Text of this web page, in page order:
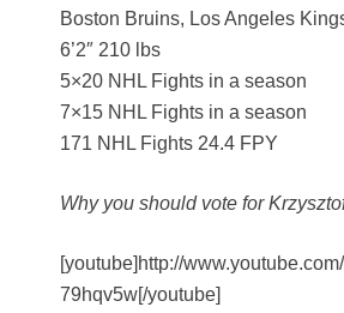
Boston Bruins, Los Angeles
6’2″ 210 lbs
5×20 NHL Fights in a season
7×15 NHL Fights in a season
171 NHL Fights 24.4 FPY
Why you should vote for
[youtube]http://
79hqv5w[/youtube]